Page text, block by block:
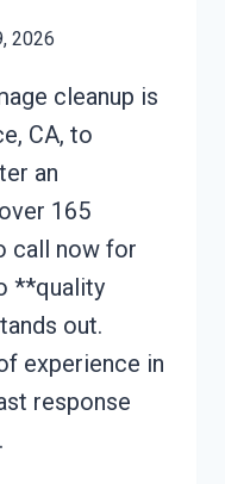
2026
cleanup is
CA, to
an
165
call now for
**quality
out.
experience in
response